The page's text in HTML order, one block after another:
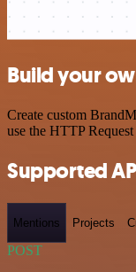
Build your
Create custom
use the HTTP
Supported
Mentions Projects
POST